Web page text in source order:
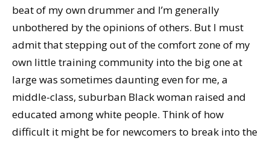
beat of my own drummer and I’m generally
unbothered by the opinions of others. But I must
admit that stepping out of the comfort zone of my
own little training community into the big one at
large was sometimes daunting even for me, a
middle-class, suburban Black woman raised and
educated among white people. Think of how
difficult it might be for newcomers to break into the